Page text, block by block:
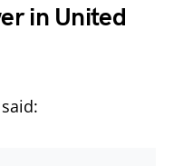
in United